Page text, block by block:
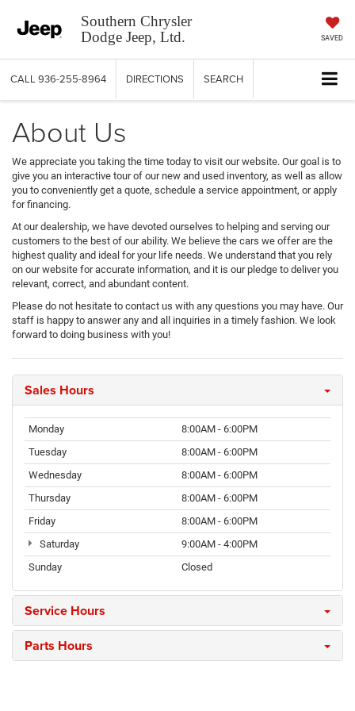
Southern Chrysler
Dodge Jeep, Ltd.
SAVED
CALL 936-255-8964 DIRECTIONS SEARCH
About Us
We appreciate you taking the time today to visit our website. Our goal is to
give you an interactive tour of our new and used inventory, as well as allow
you to conveniently get a quote, schedule a service appointment, or apply
for financing.
At our dealership, we have devoted ourselves to helping and serving our
customers to the best of our ability. We believe the cars we offer are the
highest quality and ideal for your life needs. We understand that you rely
on our website for accurate information, and it is our pledge to deliver you
relevant, correct, and abundant content.
Please do not hesitate to contact us with any questions you may have. Our
staff is happy to answer any and all inquiries in a timely fashion. We look
forward to doing business with you!
Sales Hours
Monday
8:00AM - 6:00PM
Tuesday
8:00AM - 6:00PM
Wednesday
8:00AM - 6:00PM
Thursday
8:00AM - 6:00PM
Friday
8:00AM - 6:00PM
Saturday
9:00AM - 4:00PM
Sunday
Closed
Service Hours
Parts Hours